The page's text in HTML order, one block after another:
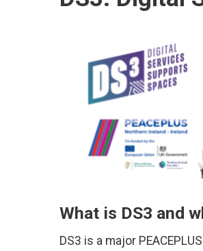
What is DS3 and
DS3 is a major